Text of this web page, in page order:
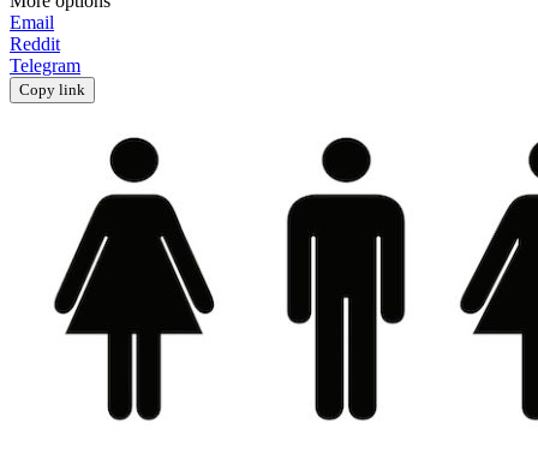
Email
Reddit
Telegram
Copy link